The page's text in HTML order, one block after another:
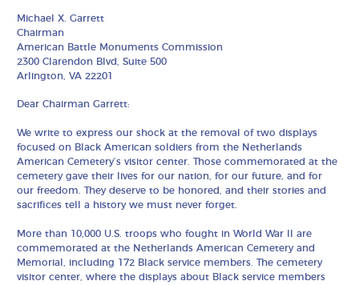
Michael X. Garrett
Chairman
American Battle Monuments Commission
2300 Clarendon Blvd, Suite 500
Arlington, VA 22201
Dear Chairman Garrett:
We write to express our shock at the removal of two displays
focused on Black American soldiers from the Netherlands
American Cemetery’s visitor center. Those commemorated at the
cemetery gave their lives for our nation, for our future, and for
our freedom. They deserve to be honored, and their stories and
sacrifices tell a history we must never forget.
More than 10,000 U.S. troops who fought in World War II are
commemorated at the Netherlands American Cemetery and
Memorial, including 172 Black service members. The cemetery
visitor center, where the displays about Black service members